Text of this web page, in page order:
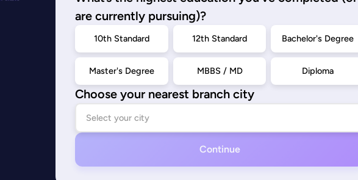
are currently pursuing)?
10th Standard 12th Standard Bachelor's Degree
Master's Degree MBBS / MD Diploma
Choose your nearest branch city
Continue